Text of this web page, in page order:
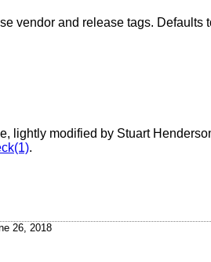
lightly modified by Stuart
.
26, 2018